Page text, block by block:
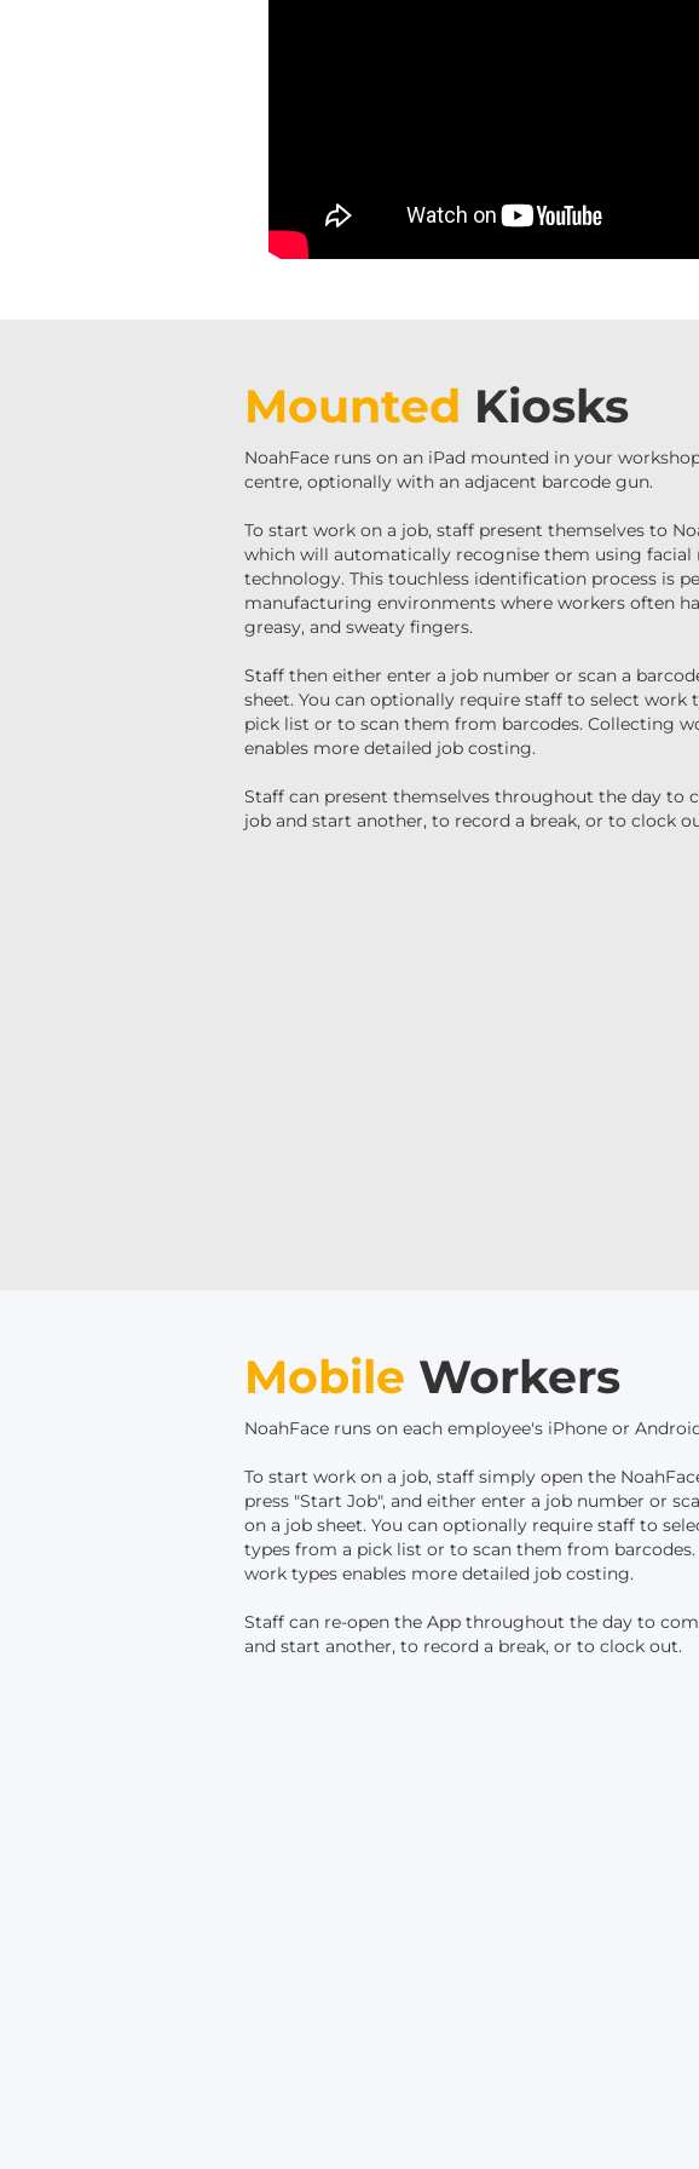
Mounted Kiosks
NoahFace runs on an iPad mounted in your
centre, optionally with an adjacent barcode gun.
To start work on a job, staff present themselves to
which will automatically recognise them using
technology. This touchless identification process is
manufacturing environments where workers often
greasy, and sweaty fingers.
Staff then either enter a job number or scan a
sheet. You can optionally require staff to select work
pick list or to scan them from barcodes. Collecting
enables more detailed job costing.
Staff can present themselves throughout the day to
job and start another, to record a break, or to clock
Mobile Workers
NoahFace runs on each employee's iPhone or
To start work on a job, staff simply open the
press "Start Job", and either enter a job number or
on a job sheet. You can optionally require staff to
types from a pick list or to scan them from
work types enables more detailed job costing.
Staff can re-open the App throughout the day to
and start another, to record a break, or to clock out.